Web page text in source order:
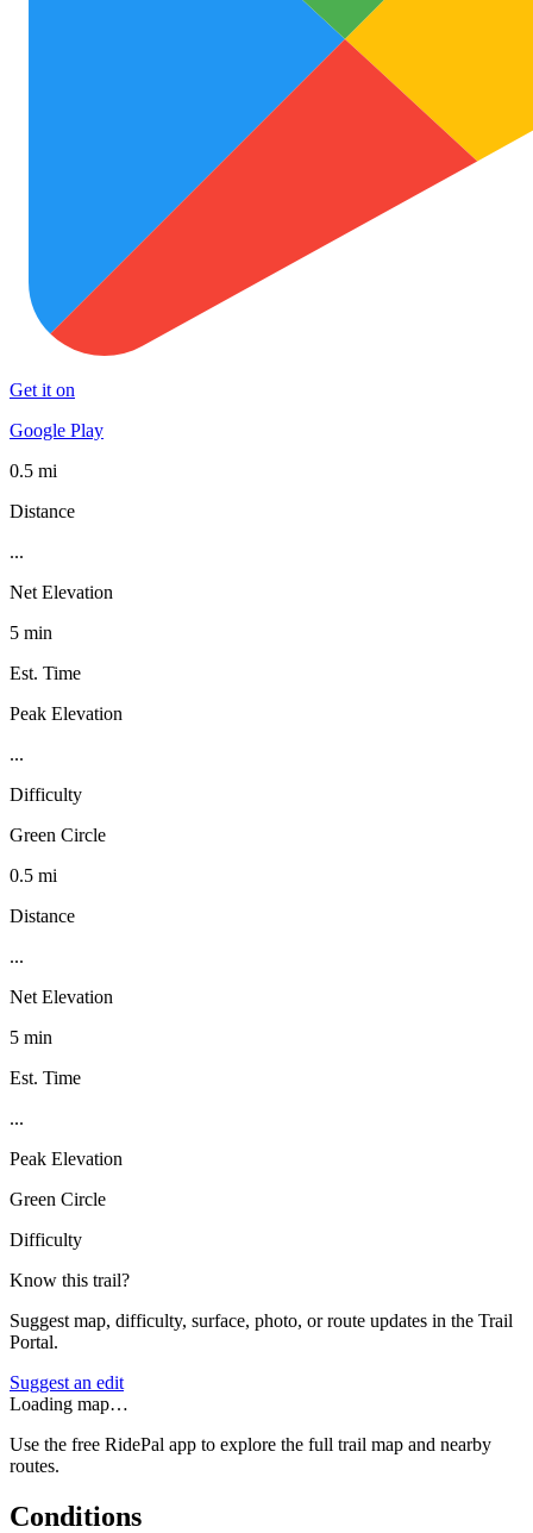
Get it on
Google Play
0.5 mi
Distance
...
Net Elevation
5 min
Est. Time
Peak Elevation
...
Difficulty
Green Circle
0.5 mi
Distance
...
Net Elevation
5 min
Est. Time
...
Peak Elevation
Green Circle
Difficulty
Know this trail?
Suggest map, difficulty, surface, photo, or route updates in the Trail
Portal.
Suggest an edit
Loading map…
Use the free RidePal app to explore the full trail map and nearby
routes.
Conditions